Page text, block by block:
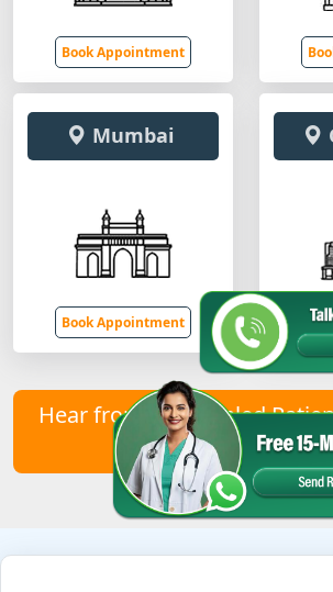
Book Appointment
Mumbai
Book Appointment
Hear from Our Healed
Us to Join Them!